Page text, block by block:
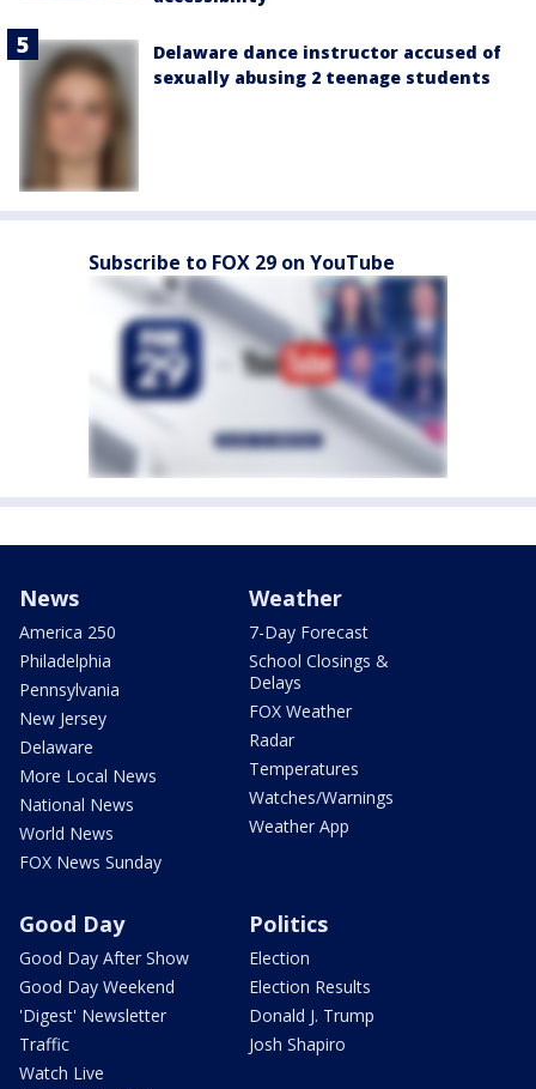
Delaware dance instructor accused of
sexually abusing 2 teenage students
Subscribe to FOX 29 on YouTube
News
America 250
Philadelphia
Pennsylvania
New Jersey
Delaware
More Local News
National News
World News
FOX News Sunday
Weather
7-Day Forecast
School Closings &
Delays
FOX Weather
Radar
Temperatures
Watches/Warnings
Weather App
Good Day
Good Day After Show
Good Day Weekend
'Digest' Newsletter
Traffic
Watch Live
Politics
Election
Election Results
Donald J. Trump
Josh Shapiro